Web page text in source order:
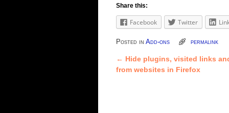
Share this:
Facebook Twitter
Posted in Add-ons permalink
Post navigation
← Hide plugins, visited links
from websites in Firefox